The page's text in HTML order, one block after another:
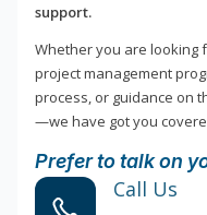
support.
Whether you are looking
project management
process, or guidance on
—we have got you
Prefer to talk on
Call Us